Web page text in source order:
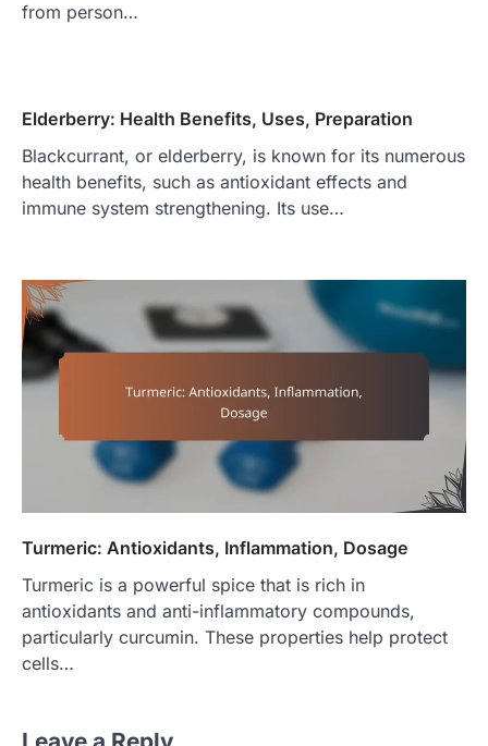
from person…
Elderberry: Health Benefits, Uses, Preparation
Blackcurrant, or elderberry, is known for its numerous
health benefits, such as antioxidant effects and
immune system strengthening. Its use…
Turmeric: Antioxidants, Inflammation, Dosage
Turmeric is a powerful spice that is rich in
antioxidants and anti-inflammatory compounds,
particularly curcumin. These properties help protect
cells…